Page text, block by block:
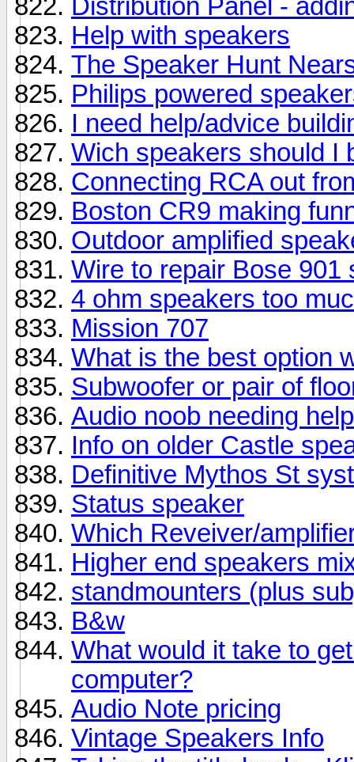
Distribution Panel -
Help with speakers
The Speaker Hunt
Philips powered
I need help/advice
Wich speakers should I
Connecting RCA out
Boston CR9 making
Outdoor amplified
Wire to repair Bose 901
4 ohm speakers too
Mission 707
What is the best option
Subwoofer or pair of
Audio noob needing
Info on older Castle
Definitive Mythos St
Status speaker
Which Reveiver/
Higher end speakers
standmounters (plus
B&w
What would it take to
computer?
Audio Note pricing
Vintage Speakers Info